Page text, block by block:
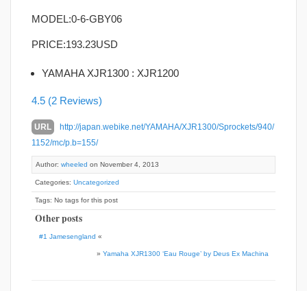
MODEL:0-6-GBY06
PRICE:193.23USD
YAMAHA XJR1300 : XJR1200
4.5 (2 Reviews)
URL
http://japan.webike.net/YAMAHA/XJR1300/Sprockets/940/
1152/mc/p.b=155/
Author: wheeled on November 4, 2013
Categories: Uncategorized
Tags: No tags for this post
Other posts
#1 Jamesengland «
» Yamaha XJR1300 ‘Eau Rouge’ by Deus Ex Machina